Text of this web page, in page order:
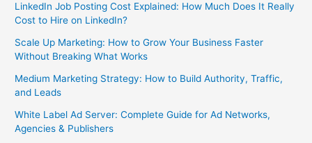
LinkedIn Job Posting Cost Explained: How Much Does It Really
Cost to Hire on LinkedIn?
Scale Up Marketing: How to Grow Your Business Faster
Without Breaking What Works
Medium Marketing Strategy: How to Build Authority, Traffic,
and Leads
White Label Ad Server: Complete Guide for Ad Networks,
Agencies & Publishers